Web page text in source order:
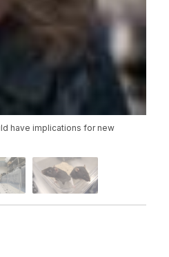
have implications for new